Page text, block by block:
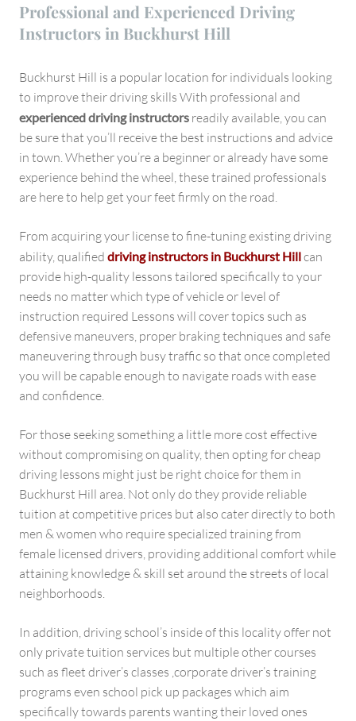
Professional and Experienced Driving
Instructors in Buckhurst Hill
Buckhurst Hill is a popular location for individuals looking
to improve their driving skills With professional and
experienced driving instructors readily available, you can
be sure that you’ll receive the best instructions and advice
in town. Whether you’re a beginner or already have some
experience behind the wheel, these trained professionals
are here to help get your feet firmly on the road.
From acquiring your license to fine-tuning existing driving
ability, qualified driving instructors in Buckhurst Hillcan
provide high-quality lessons tailored specifically to your
needs no matter which type of vehicle or level of
instruction required Lessons will cover topics such as
defensive maneuvers, proper braking techniques and safe
maneuvering through busy traffic so that once completed
you will be capable enough to navigate roads with ease
and confidence.
For those seeking something a little more cost effective
without compromising on quality, then opting for cheap
driving lessons might just be right choice for them in
Buckhurst Hill area. Not only do they provide reliable
tuition at competitive prices but also cater directly to both
men & women who require specialized training from
female licensed drivers, providing additional comfort while
attaining knowledge & skill set around the streets of local
neighborhoods.
In addition, driving school’s inside of this locality offer not
only private tuition services but multiple other courses
such as fleet driver’s classes ,corporate driver’s training
programs even school pick up packages which aim
specifically towards parents wanting their loved ones